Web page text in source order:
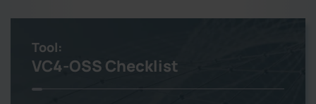
Tool:
VC4-OSS Checklist